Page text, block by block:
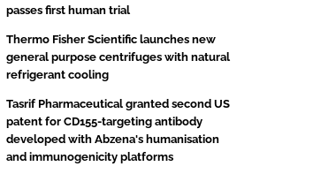
passes first human trial
Thermo Fisher Scientific launches new
general purpose centrifuges with natural
refrigerant cooling
Tasrif Pharmaceutical granted second US
patent for CD155-targeting antibody
developed with Abzena's humanisation
and immunogenicity platforms